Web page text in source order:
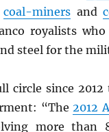
coal-minersand
royalists
steel for the
circle since
“The2012
more than